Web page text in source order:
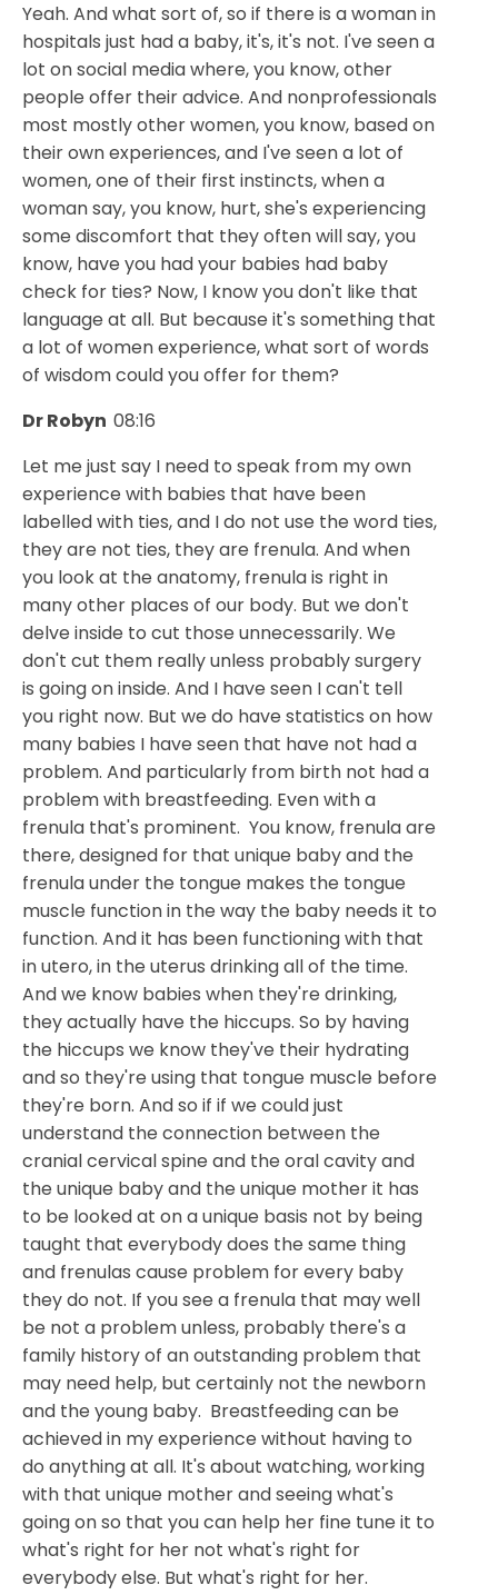
Yeah. And what sort of, so if there is a woman in
hospitals just had a baby, it's, it's not. I've seen a
lot on social media where, you know, other
people offer their advice. And nonprofessionals
most mostly other women, you know, based on
their own experiences, and I've seen a lot of
women, one of their first instincts, when a
woman say, you know, hurt, she's experiencing
some discomfort that they often will say, you
know, have you had your babies had baby
check for ties? Now, I know you don't like that
language at all. But because it's something that
a lot of women experience, what sort of words
of wisdom could you offer for them?
Dr Robyn 08:16
Let me just say I need to speak from my own
experience with babies that have been
labelled with ties, and I do not use the word ties,
they are not ties, they are frenula. And when
you look at the anatomy, frenula is right in
many other places of our body. But we don't
delve inside to cut those unnecessarily. We
don't cut them really unless probably surgery
is going on inside. And I have seen I can't tell
you right now. But we do have statistics on how
many babies I have seen that have not had a
problem. And particularly from birth not had a
problem with breastfeeding. Even with a
frenula that's prominent. You know, frenula are
there, designed for that unique baby and the
frenula under the tongue makes the tongue
muscle function in the way the baby needs it to
function. And it has been functioning with that
in utero, in the uterus drinking all of the time.
And we know babies when they're drinking,
they actually have the hiccups. So by having
the hiccups we know they've their hydrating
and so they're using that tongue muscle before
they're born. And so if if we could just
understand the connection between the
cranial cervical spine and the oral cavity and
the unique baby and the unique mother it has
to be looked at on a unique basis not by being
taught that everybody does the same thing
and frenulas cause problem for every baby
they do not. If you see a frenula that may well
be not a problem unless, probably there's a
family history of an outstanding problem that
may need help, but certainly not the newborn
and the young baby. Breastfeeding can be
achieved in my experience without having to
do anything at all. It's about watching, working
with that unique mother and seeing what's
going on so that you can help her fine tune it to
what's right for her not what's right for
everybody else. But what's right for her.